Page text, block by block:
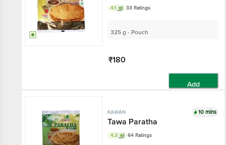
4.1 33 Ratings
325 g - Pouch
₹180
Add
KAWAN 10 mins
Tawa Paratha
4.3 64 Ratings